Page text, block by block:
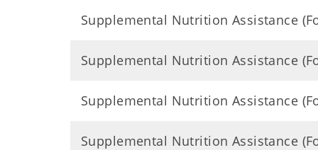
Supplemental Nutrition Assistance
Supplemental Nutrition Assistance
Supplemental Nutrition Assistance
Supplemental Nutrition Assistance